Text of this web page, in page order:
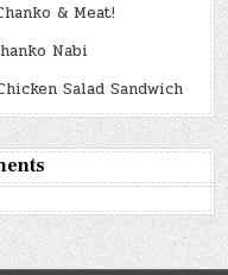
& Meat!
Nabi
Salad Sandwich